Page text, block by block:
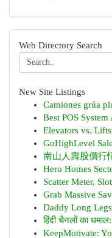
Web Directory Search
New Site Listings
Camiones grúa
Best POS
Elevators vs.
GoHighLevel
南山人壽股價行
Hero Homes
Scatter Meter,
Grab Massive
Daddy Long
हिंदी चैनलों का धमाल:
KeepMotivate: